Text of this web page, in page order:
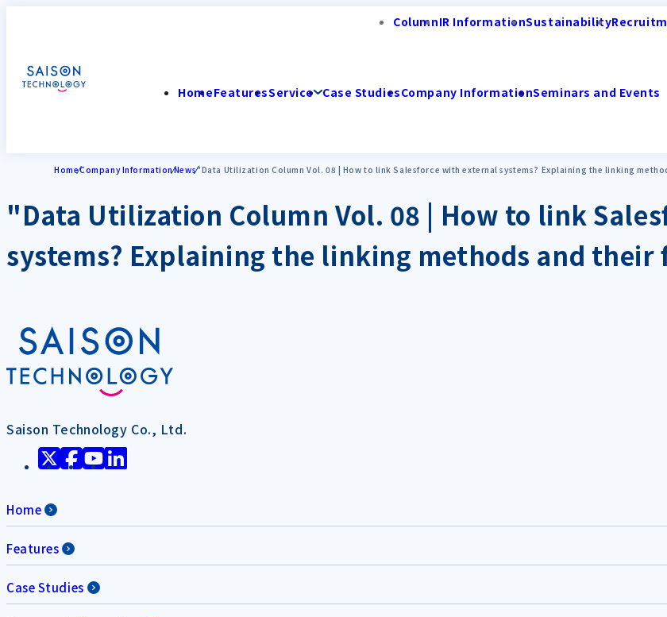
ColumnIR InformationSustainability
HomeFeaturesService Case StudiesCompany InformationSeminars and Events
HomeCompany InformationNews"Data Utilization Column Vol. 08 | How to link Salesforce with external systems? Explaining the linking
"Data Utilization Column Vol. 08 | How to link
systems? Explaining the linking methods and
Saison Technology Co., Ltd.
Home
Features
Case Studies